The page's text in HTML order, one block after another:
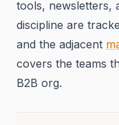
tools, newsletters,
discipline are
and the adjacent
covers the teams
B2B org.